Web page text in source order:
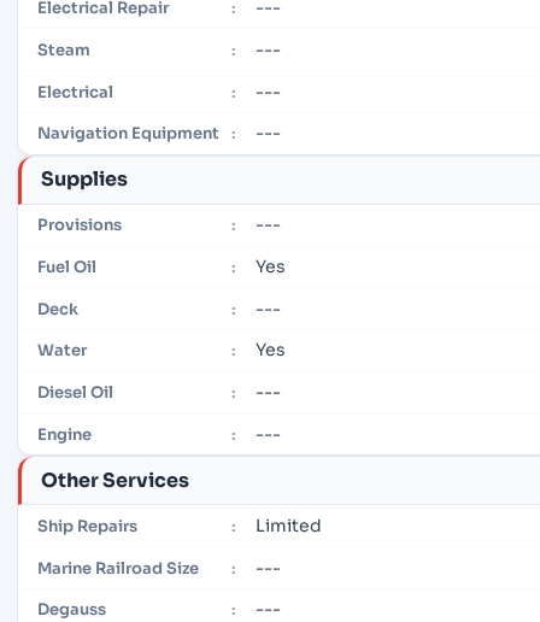
Electrical Repair : ---
Steam : ---
Electrical : ---
Navigation Equipment : ---
Supplies
Provisions : ---
Fuel Oil : Yes
Deck : ---
Water : Yes
Diesel Oil : ---
Engine : ---
Other Services
Ship Repairs : Limited
Marine Railroad Size : ---
Degauss : ---